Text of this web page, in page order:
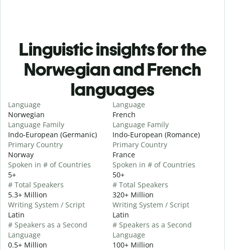
Linguistic insights for the
Norwegian and French
languages
Language
Norwegian
Language Family
Indo-European (Germanic)
Primary Country
Norway
Spoken in # of Countries
5+
# Total Speakers
5.3+ Million
Writing System / Script
Latin
# Speakers as a Second
Language
0.5+ Million
Language
French
Language Family
Indo-European (Romance)
Primary Country
France
Spoken in # of Countries
50+
# Total Speakers
320+ Million
Writing System / Script
Latin
# Speakers as a Second
Language
100+ Million